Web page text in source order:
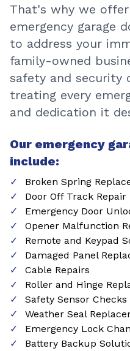
That's why we
emergency garage
to address your
family-owned
safety and security
treating every
and dedication it
Our emergency
include:
Broken Spring
Door Off Track Repair
Emergency Door
Opener Malfunction
Remote and Keypad
Damaged Panel
Cable Repairs
Roller and Hinge
Safety Sensor Checks
Weather Seal
Emergency Lock
Battery Backup